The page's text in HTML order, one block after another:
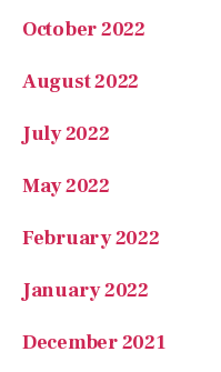
October 2022
August 2022
July 2022
May 2022
February 2022
January 2022
December 2021